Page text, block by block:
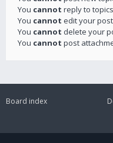
You cannot reply to
You cannot edit your
You cannot delete your
You cannot post
Board index